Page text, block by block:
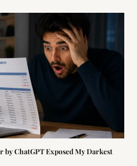
by ChatGPT Exposed My Darkest